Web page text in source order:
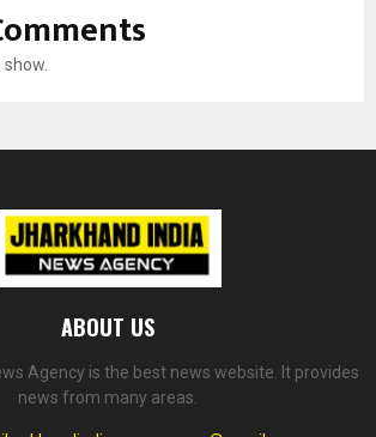
ABOUT US
Agency is the best news website. It provides
news from many areas.